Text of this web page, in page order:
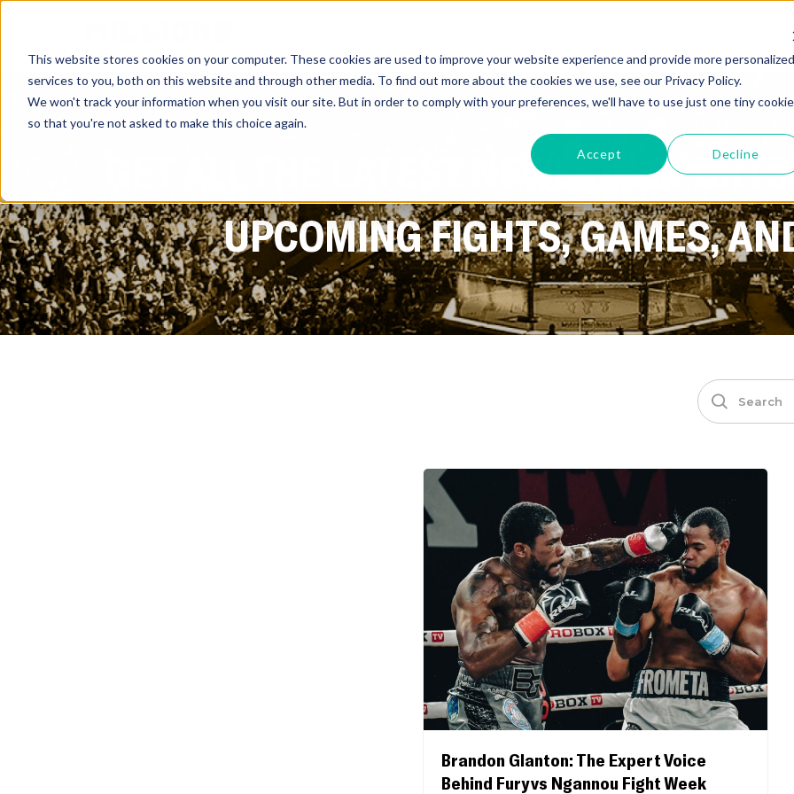
This website stores cookies on your computer. These cookies are used to improve your website experience and provide more personalized
services to you, both on this website and through other media. To find out more about the cookies we use, see our Privacy Policy.
We won't track your information when you visit our site. But in order to comply with your preferences, we'll have to use just one tiny cookie
so that you're not asked to make this choice again.
Accept Decline
HOME ATHLETES GYMS
GET ALL THE LATEST NEWS ON
UPCOMING FIGHTS, GAMES,
Brandon Glanton: The Expert Voice
Behind Fury vs Ngannou Fight Week